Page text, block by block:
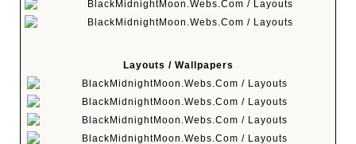
Layouts / Wallpapers